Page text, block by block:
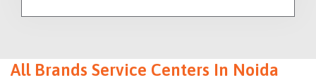
All Brands Service Centers In Noida